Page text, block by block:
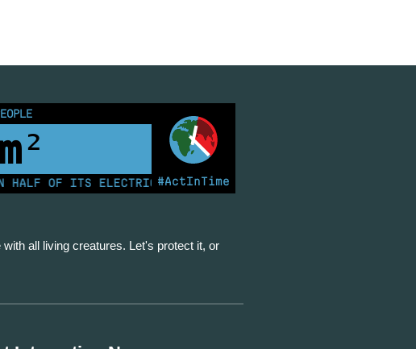
#ActInTime
ITS ELECTRICITY FROM COAL FOR THE FIRST TIME |
all living creatures. Let's protect it, or